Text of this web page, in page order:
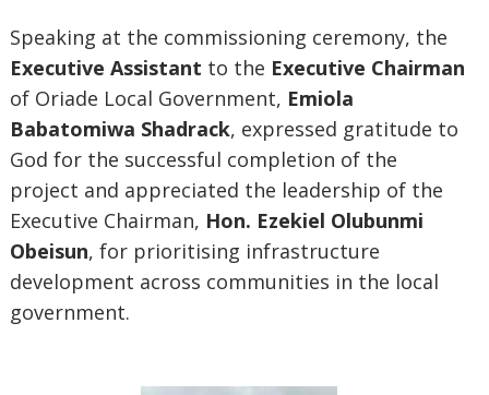
Speaking at the commissioning ceremony, the
Executive Assistant to the Executive Chairman
of Oriade Local Government, Emiola
Babatomiwa Shadrack, expressed gratitude to
God for the successful completion of the
project and appreciated the leadership of the
Executive Chairman, Hon. Ezekiel Olubunmi
Obeisun, for prioritising infrastructure
development across communities in the local
government.